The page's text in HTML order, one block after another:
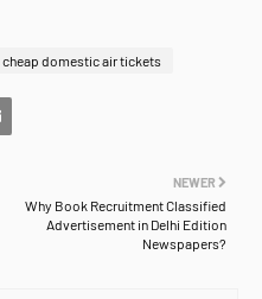
domestic air tickets
NEWER
Why Book Recruitment Classified
Advertisement in Delhi Edition
Newspapers?